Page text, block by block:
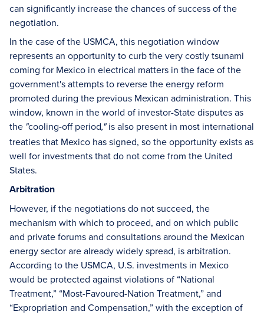
can significantly increase the chances of success of the
negotiation.
In the case of the USMCA, this negotiation window
represents an opportunity to curb the very costly tsunami
coming for Mexico in electrical matters in the face of the
government's attempts to reverse the energy reform
promoted during the previous Mexican administration. This
window, known in the world of investor-State disputes as
the "cooling-off period,"is also present in most international
treaties that Mexico has signed, so the opportunity exists as
well for investments that do not come from the United
States.
Arbitration
However, if the negotiations do not succeed, the
mechanism with which to proceed, and on which public
and private forums and consultations around the Mexican
energy sector are already widely spread, is arbitration.
According to the USMCA, U.S. investments in Mexico
would be protected against violations of “National
Treatment,” “Most-Favoured-Nation Treatment,” and
“Expropriation and Compensation,” with the exception of